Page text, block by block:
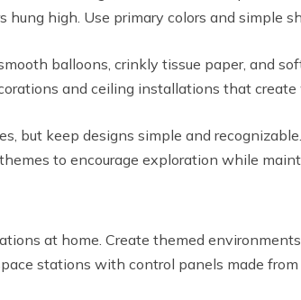
high. Use primary colors and simple
balloons, crinkly tissue paper, and
and ceiling installations that create
but keep designs simple and
to encourage exploration while
at home. Create themed
stations with control panels made from